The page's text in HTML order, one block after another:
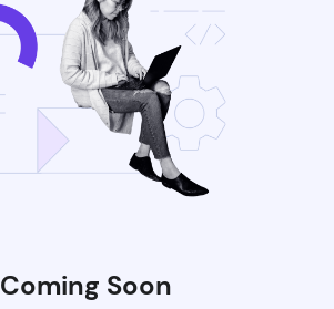
Coming Soon